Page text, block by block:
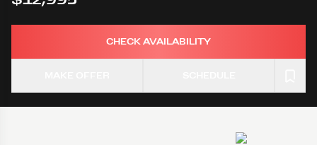
CHECK AVAILABILITY